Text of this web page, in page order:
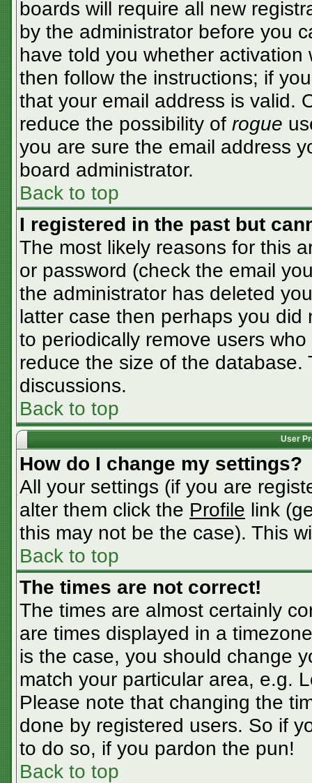
boards will require all new
by the administrator before you
have told you whether
then follow the instructions; if
that your email address is valid.
reduce the possibility of rogue
you are sure the email address
board administrator.
Back to top
I registered in the past but
The most likely reasons for this
or password (check the email
the administrator has deleted
latter case then perhaps you
to periodically remove users
reduce the size of the
discussions.
Back to top
User
How do I change my settings?
All your settings (if you are
alter them click the Profile link
this may not be the case). This
Back to top
The times are not correct!
The times are almost certainly
are times displayed in a
is the case, you should change
match your particular area, e.g.
Please note that changing the
done by registered users. So if
to do so, if you pardon the pun!
Back to top